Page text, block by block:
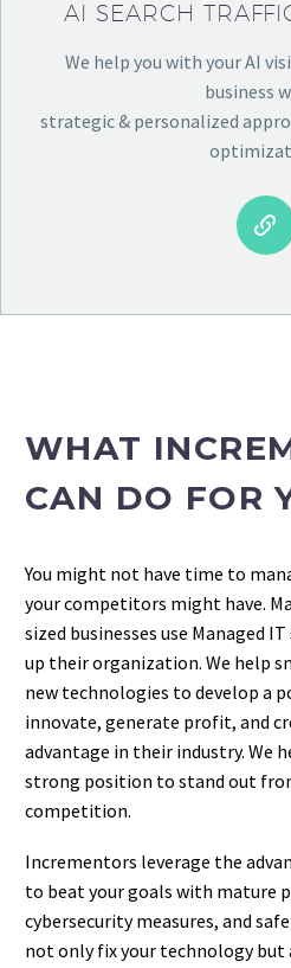
AI SEARCH
We help you with your AI
business
strategic & personalized


WHAT
CAN DO FOR
You might not have time to
your competitors might have.
sized businesses use Managed
up their organization. We help
new technologies to develop a
innovate, generate profit, and
advantage in their industry. We
strong position to stand out
competition.
Incrementors leverage the
to beat your goals with mature
cybersecurity measures, and
not only fix your technology